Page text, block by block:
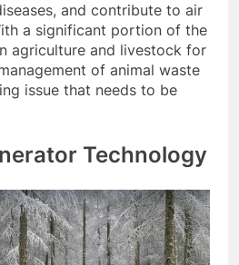
and contribute to air
a significant portion of the
agriculture and livestock for
of animal waste
issue that needs to be
Technology